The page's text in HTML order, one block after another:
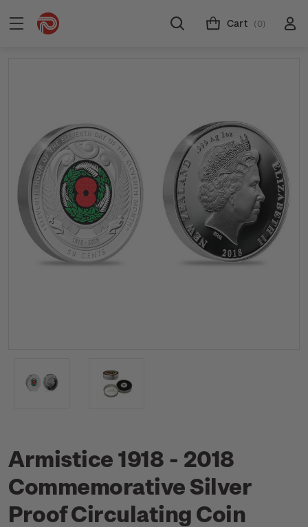
Cart (0)
Armistice 1918 - 2018
Commemorative Silver
Proof Circulating Coin